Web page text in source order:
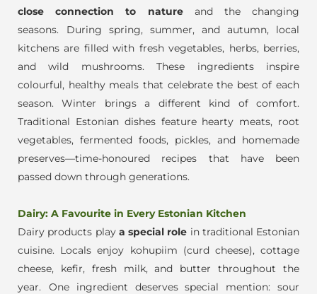
close connection to nature and the changing
seasons.
During spring, summer, and autumn, local
kitchens are filled with fresh vegetables, herbs, berries,
and wild mushrooms. These ingredients inspire
colourful, healthy meals that celebrate the best of each
season.Winter brings a different kind of comfort.
Traditional Estonian dishes feature hearty meats, root
vegetables, fermented foods, pickles, and homemade
preserves—time-honoured recipes that have been
passed down through generations.
Dairy: A Favourite in Every Estonian Kitchen
Dairy products play a special role in traditional Estonian
cuisine. Locals enjoy kohupiim (curd cheese), cottage
cheese, kefir, fresh milk, and butter throughout the
year.
One ingredient deserves special mention: sour